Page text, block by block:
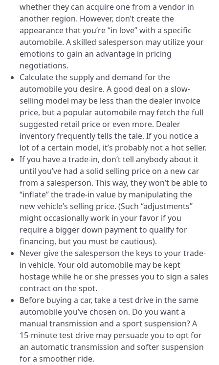
whether they can acquire one from a vendor in
another region. However, don’t create the
appearance that you’re “in love” with a specific
automobile. A skilled salesperson may utilize your
emotions to gain an advantage in pricing
negotiations.
Calculate the supply and demand for the
automobile you desire. A good deal on a slow-
selling model may be less than the dealer invoice
price, but a popular automobile may fetch the full
suggested retail price or even more. Dealer
inventory frequently tells the tale. If you notice a
lot of a certain model, it’s probably not a hot seller.
If you have a trade-in, don’t tell anybody about it
until you’ve had a solid selling price on a new car
from a salesperson. This way, they won’t be able to
“inflate” the trade-in value by manipulating the
new vehicle’s selling price. (Such “adjustments”
might occasionally work in your favor if you
require a bigger down payment to qualify for
financing, but you must be cautious).
Never give the salesperson the keys to your trade-
in vehicle. Your old automobile may be kept
hostage while he or she presses you to sign a sales
contract on the spot.
Before buying a car, take a test drive in the same
automobile you’ve chosen on. Do you want a
manual transmission and a sport suspension? A
15-minute test drive may persuade you to opt for
an automatic transmission and softer suspension
for a smoother ride.